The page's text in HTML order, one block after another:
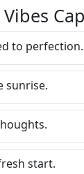
to perfection.
sunrise.
start.